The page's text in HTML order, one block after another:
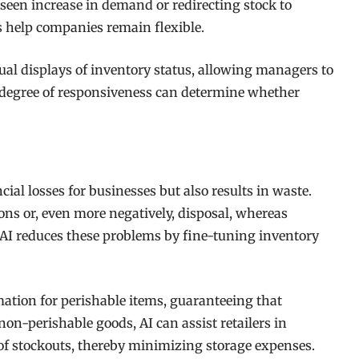
increase in demand or redirecting stock to
companies remain flexible.
displays of inventory status, allowing managers to
of responsiveness can determine whether
losses for businesses but also results in waste.
or, even more negatively, disposal, whereas
reduces these problems by fine-tuning inventory
for perishable items, guaranteeing that
perishable goods, AI can assist retailers in
stockouts, thereby minimizing storage expenses.